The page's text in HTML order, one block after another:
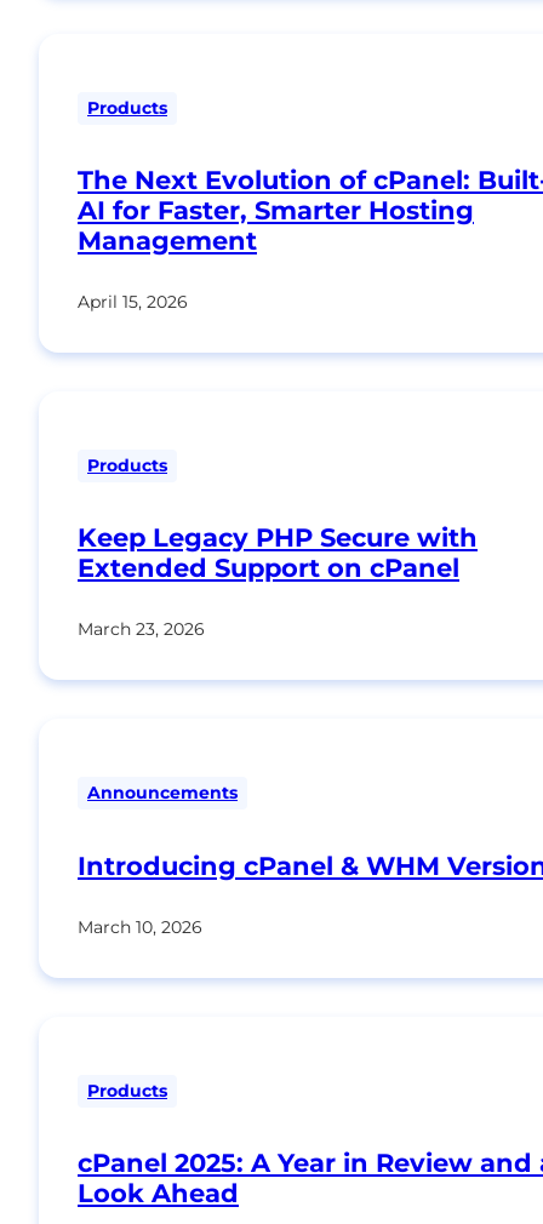
Products
The Next Evolution of cPanel:
AI for Faster, Smarter Hosting
Management
April 15, 2026
Products
Keep Legacy PHP Secure with
Extended Support on cPanel
March 23, 2026
Announcements
Introducing cPanel & WHM
March 10, 2026
Products
cPanel 2025: A Year in Review and
Look Ahead